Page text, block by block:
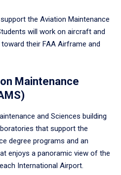
the Aviation Maintenance
will work on aircraft and
their FAA Airframe and
Maintenance
and Sciences building
that support the
degree programs and an
enjoys a panoramic view of the
International Airport.